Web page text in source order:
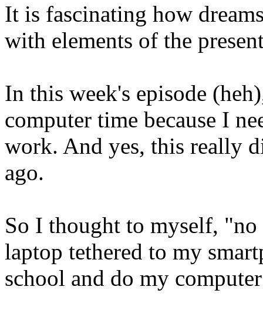
It is fascinating how
with elements of the
In this week's episode
computer time because I
work. And yes, this really
ago.
So I thought to myself, "no
laptop tethered to my
school and do my